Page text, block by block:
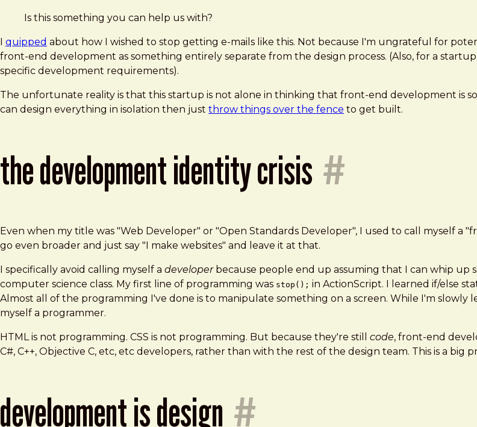
Is this something you can help us with?
I quipped about how I wished to stop getting e-mails like this. Not because I'm ungrateful for
front-end development as something entirely separate from the design process. (Also, for a
specific development requirements).
The unfortunate reality is that this startup is not alone in thinking that front-end development is
can design everything in isolation then just throw things over the fence to get built.
the development identity crisis #
Even when my title was "Web Developer" or "Open Standards Developer", I used to call myself a
go even broader and just say "I make websites" and leave it at that.
I specifically avoid calling myself a developerbecause people end up assuming that I can whip up
computer science class. My first line of programming was stop(); in ActionScript. I learned if/else
Almost all of the programming I've done is to manipulate something on a screen. While I'm
myself a programmer.
HTML is not programming. CSS is not programming. But because they're still code, front-end
C#, C++, Objective C, etc, etc developers, rather than with the rest of the design team. This is a big
development is design #